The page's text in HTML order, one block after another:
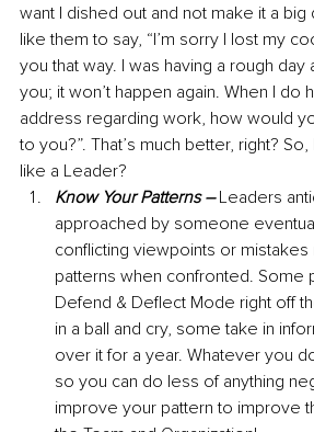
want I dished out and not make it a
like them to say, “I’m sorry I lost my
you that way. I was having a rough day
you; it won’t happen again. When I do
address regarding work, how would
to you?”. That’s much better, right?
like a Leader?
Know Your Patterns – Leaders
approached by someone
conflicting viewpoints or mistakes
patterns when confronted. Some
Defend & Deflect Mode right off
in a ball and cry, some take in
over it for a year. Whatever you
so you can do less of anything
improve your pattern to improve